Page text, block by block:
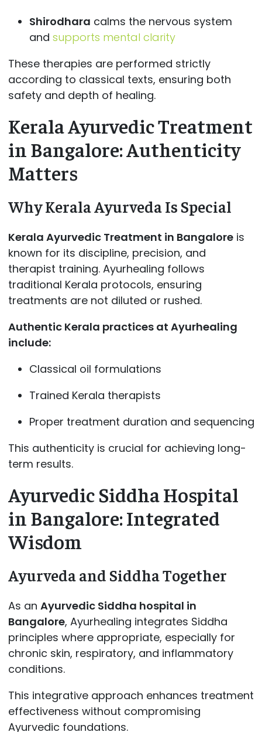
Shirodhara calms the nervous system
and supports mental clarity
These therapies are performed strictly
according to classical texts, ensuring both
safety and depth of healing.
Kerala Ayurvedic Treatment
in Bangalore: Authenticity
Matters
Why Kerala Ayurveda Is Special
Kerala Ayurvedic Treatment in Bangaloreis
known for its discipline, precision, and
therapist training. Ayurhealing follows
traditional Kerala protocols, ensuring
treatments are not diluted or rushed.
Authentic Kerala practices at Ayurhealing
include:
Classical oil formulations
Trained Kerala therapists
Proper treatment duration and sequencing
This authenticity is crucial for achieving long-
term results.
Ayurvedic Siddha Hospital
in Bangalore: Integrated
Wisdom
Ayurveda and Siddha Together
As an Ayurvedic Siddha hospital in
Bangalore, Ayurhealing integrates Siddha
principles where appropriate, especially for
chronic skin, respiratory, and inflammatory
conditions.
This integrative approach enhances treatment
effectiveness without compromising
Ayurvedic foundations.